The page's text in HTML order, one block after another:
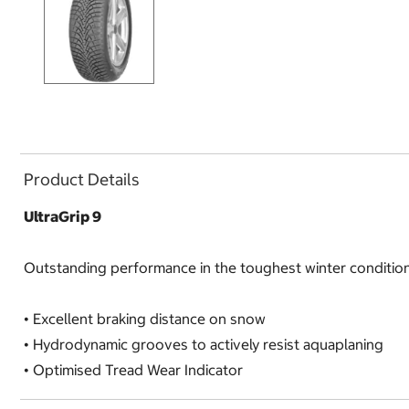
Product Details
UltraGrip 9
Outstanding performance in the toughest winter
• Excellent braking distance on snow
• Hydrodynamic grooves to actively resist aquaplaning
• Optimised Tread Wear Indicator